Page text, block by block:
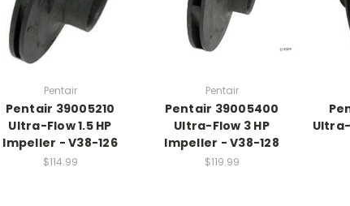
Pentair
Pentair 39005210
Ultra-Flow 1.5 HP
Impeller - V38-126
$114.99
Pentair
Pentair 39005400
Ultra-Flow 3 HP
Impeller - V38-128
$119.99